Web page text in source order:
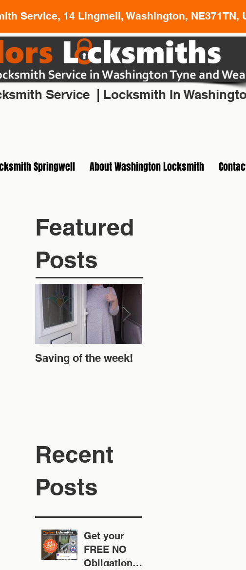
Service, 14 Lingmell, Washington, NE371TN,
Local Locksmith In Washington Tyne and Wear
Service | Locksmith In
Springwell About Washington Locksmith
Featured
Posts
Saving of the week!
Recent
Posts
Get your
FREE NO
Obligation